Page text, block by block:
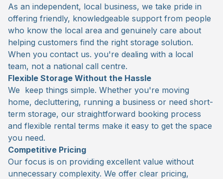
As an independent, local business, we take pride in
offering friendly, knowledgeable support from people
who know the local area and genuinely care about
helping customers find the right storage solution.
When you contact us. you're dealing with a local
team, not a national call centre.
Flexible Storage Without the Hassle
We keep things simple. Whether you're moving
home, decluttering, running a business or need short-
term storage, our straightforward booking process
and flexible rental terms make it easy to get the space
you need.
Competitive Pricing
Our focus is on providing excellent value without
unnecessary complexity. We offer clear pricing,